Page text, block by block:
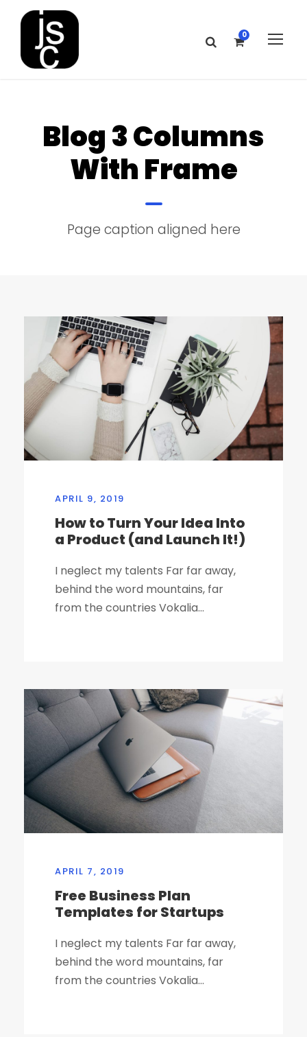
0
Blog 3 Columns
With Frame
Page caption aligned here
APRIL 9, 2019
How to Turn Your Idea Into
a Product (and Launch It!)
I neglect my talents Far far away,
behind the word mountains, far
from the countries Vokalia...
APRIL 7, 2019
Free Business Plan
Templates for Startups
I neglect my talents Far far away,
behind the word mountains, far
from the countries Vokalia...